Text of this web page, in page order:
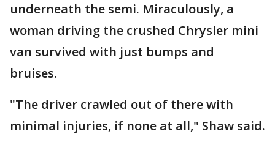
underneath the semi. Miraculously, a
woman driving the crushed Chrysler mini
van survived with just bumps and
bruises.
"The driver crawled out of there with
minimal injuries, if none at all," Shaw said.